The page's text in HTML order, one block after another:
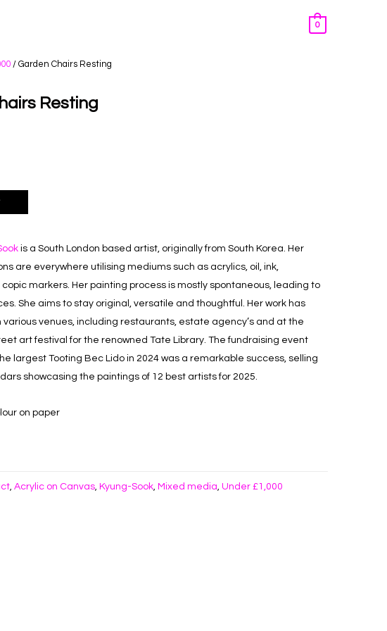
0
/ Garden Chairs Resting
Resting
is a South London based artist, originally from South Korea. Her
are everywhere utilising mediums such as acrylics, oil, ink,
markers. Her painting process is mostly spontaneous, leading to
She aims to stay original, versatile and thoughtful. Her work has
various venues, including restaurants, estate agency’s and at the
art festival for the renowned Tate Library. The fundraising event
largest Tooting Bec Lido in 2024 was a remarkable success, selling
showcasing the paintings of 12 best artists for 2025.
on paper
, Acrylic on Canvas, Kyung-Sook, Mixed media, Under £1,000